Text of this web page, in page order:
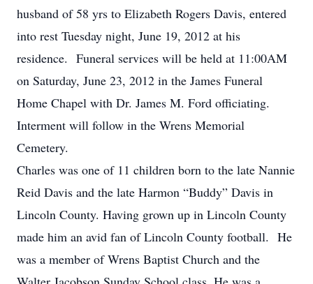
husband of 58 yrs to Elizabeth Rogers Davis, entered
into rest Tuesday night, June 19, 2012 at his
residence. Funeral services will be held at 11:00AM
on Saturday, June 23, 2012 in the James Funeral
Home Chapel with Dr. James M. Ford officiating.
Interment will follow in the Wrens Memorial
Cemetery.
Charles was one of 11 children born to the late Nannie
Reid Davis and the late Harmon “Buddy” Davis in
Lincoln County. Having grown up in Lincoln County
made him an avid fan of Lincoln County football. He
was a member of Wrens Baptist Church and the